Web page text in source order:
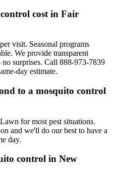
cost in Fair
visit. Seasonal programs
We provide transparent
surprises. Call 888-973-7839
day estimate.
to a mosquito control
for most pest situations.
and we'll do our best to have a
day.
control in New